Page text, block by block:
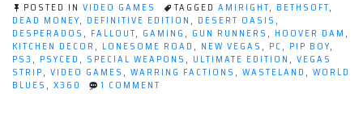
POSTED IN VIDEO GAMES TAGGED AMIRIGHT, BETHSOFT,
DEAD MONEY, DEFINITIVE EDITION , DESERT OASIS ,
DESPERADOS , FALLOUT, GAMING , GUN RUNNERS , HOOVER DAM ,
KITCHEN DECOR , LONESOME ROAD , NEW VEGAS , PC, PIP BOY,
PS3 , PSYCED , SPECIAL WEAPONS , ULTIMATE EDITION , VEGAS
STRIP, VIDEO GAMES , WARRING FACTIONS , WASTELAND , WORLD
BLUES , X360 1 COMMENT